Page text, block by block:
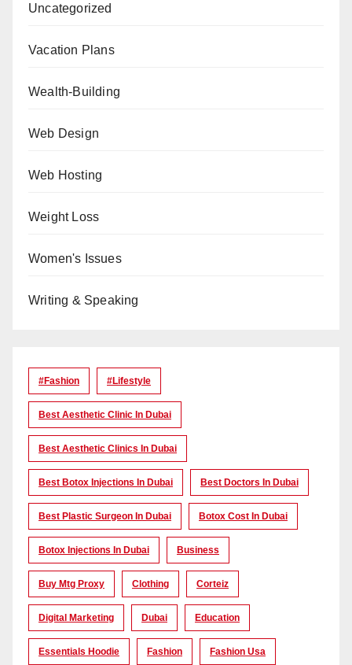
Uncategorized
Vacation Plans
Wealth-Building
Web Design
Web Hosting
Weight Loss
Women's Issues
Writing & Speaking
#Fashion #lifestyle
Best Aesthetic Clinic In Dubai
Best Aesthetic Clinics In Dubai
Best Botox Injections In Dubai Best Doctors In Dubai
Best Plastic Surgeon In Dubai Botox Cost In Dubai
Botox Injections In Dubai Business
Buy Mtg Proxy Clothing Corteiz
Digital Marketing Dubai Education
Essentials Hoodie Fashion Fashion Usa